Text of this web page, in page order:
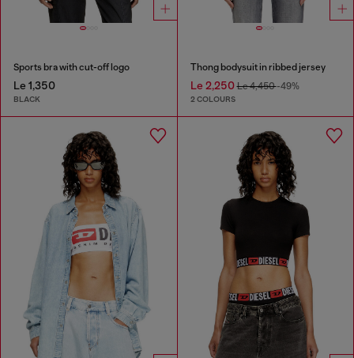
Sports bra with cut-off logo
Le 1,350
BLACK
Thong bodysuit in ribbed jersey
Le 2,250Le 4,450-49%
2 COLOURS